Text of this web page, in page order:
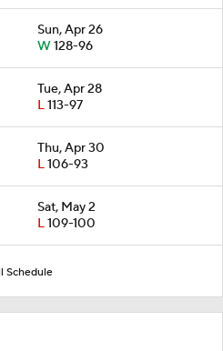
Sun, Apr 26
W128-96
Tue, Apr 28
L113-97
Thu, Apr 30
L106-93
Sat, May 2
L109-100
Schedule